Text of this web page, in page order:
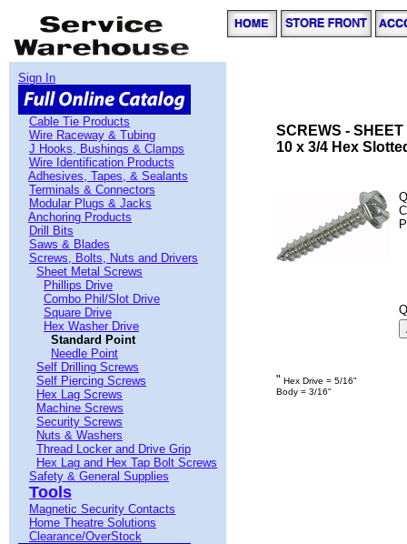
Sign In
Cable Tie Products
Wire Raceway & Tubing
J Hooks, Bushings & Clamps
Wire Identification Products
Adhesives, Tapes, & Sealants
Terminals & Connectors
Modular Plugs & Jacks
Anchoring Products
Drill Bits
Saws & Blades
Screws, Bolts, Nuts and Drivers
Sheet Metal Screws
Phillips Drive
Combo Phil/Slot Drive
Square Drive
Hex Washer Drive
Standard Point
Needle Point
Self Drilling Screws
Self Piercing Screws
Hex Lag Screws
Machine Screws
Security Screws
Nuts & Washers
Thread Locker and Drive Grip
Hex Lag and Hex Tap Bolt Screws
Safety & General Supplies
Tools
Magnetic Security Contacts
Home Theatre Solutions
Clearance/OverStock
SCREWS -
10 x 3/4 Hex
" Hex Drive = 5/16"
Body = 3/16"